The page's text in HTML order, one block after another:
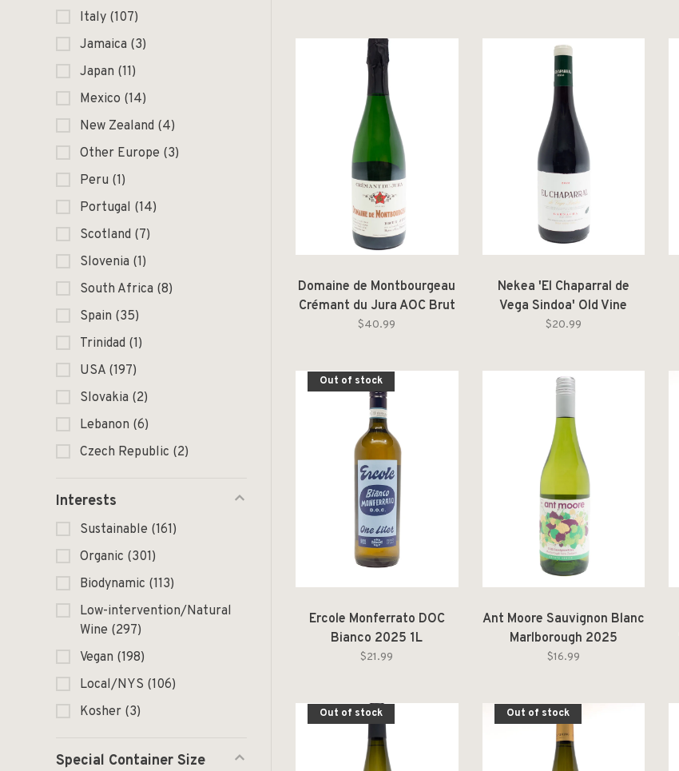
Italy (107)
Jamaica (3)
Japan (11)
Mexico (14)
New Zealand (4)
Other Europe (3)
Peru (1)
Portugal (14)
Scotland (7)
Slovenia (1)
South Africa (8)
Spain (35)
Trinidad (1)
USA (197)
Slovakia (2)
Lebanon (6)
Czech Republic (2)
Interests
Sustainable (161)
Organic (301)
Biodynamic (113)
Low-intervention/Natural
Wine (297)
Vegan (198)
Local/NYS (106)
Kosher (3)
Special Container Size
Domaine de Montbourgeau
Crémant du Jura AOC Brut
Zéro NV
$40.99
Nekea 'El Chaparral de
Vega Sindoa' Old Vine
Garnacha Navarra DO
$20.99
Out of stock
Ercole Monferrato DOC
Bianco 2025 1L
$21.99
Ant Moore Sauvignon Blanc
Marlborough 2025
$16.99
Out of stock Out of stock